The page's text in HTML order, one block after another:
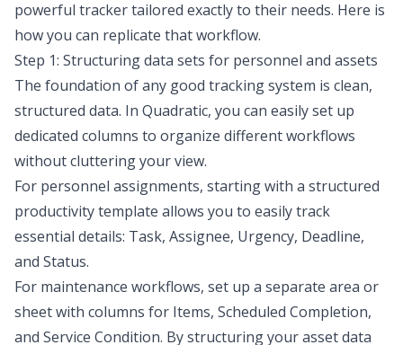
powerful tracker tailored exactly to their needs. Here is
how you can replicate that workflow.
Step 1: Structuring data sets for personnel and assets
The foundation of any good tracking system is clean,
structured data. In Quadratic, you can easily set up
dedicated columns to organize different workflows
without cluttering your view.
For personnel assignments, starting with a structured
productivity template allows you to easily track
essential details: Task, Assignee, Urgency, Deadline,
and Status.
For maintenance workflows, set up a separate area or
sheet with columns for Items, Scheduled Completion,
and Service Condition. By structuring your asset data